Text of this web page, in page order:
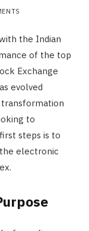
the Indian
of the top
Exchange
evolved
to
steps is to
electronic